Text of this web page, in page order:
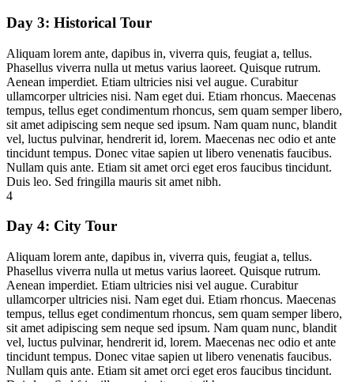
Day 3: Historical Tour
Aliquam lorem ante, dapibus in, viverra quis, feugiat a, tellus.
Phasellus viverra nulla ut metus varius laoreet. Quisque rutrum.
Aenean imperdiet. Etiam ultricies nisi vel augue. Curabitur
ullamcorper ultricies nisi. Nam eget dui. Etiam rhoncus. Maecenas
tempus, tellus eget condimentum rhoncus, sem quam semper libero,
sit amet adipiscing sem neque sed ipsum. Nam quam nunc, blandit
vel, luctus pulvinar, hendrerit id, lorem. Maecenas nec odio et ante
tincidunt tempus. Donec vitae sapien ut libero venenatis faucibus.
Nullam quis ante. Etiam sit amet orci eget eros faucibus tincidunt.
Duis leo. Sed fringilla mauris sit amet nibh.
4
Day 4: City Tour
Aliquam lorem ante, dapibus in, viverra quis, feugiat a, tellus.
Phasellus viverra nulla ut metus varius laoreet. Quisque rutrum.
Aenean imperdiet. Etiam ultricies nisi vel augue. Curabitur
ullamcorper ultricies nisi. Nam eget dui. Etiam rhoncus. Maecenas
tempus, tellus eget condimentum rhoncus, sem quam semper libero,
sit amet adipiscing sem neque sed ipsum. Nam quam nunc, blandit
vel, luctus pulvinar, hendrerit id, lorem. Maecenas nec odio et ante
tincidunt tempus. Donec vitae sapien ut libero venenatis faucibus.
Nullam quis ante. Etiam sit amet orci eget eros faucibus tincidunt.